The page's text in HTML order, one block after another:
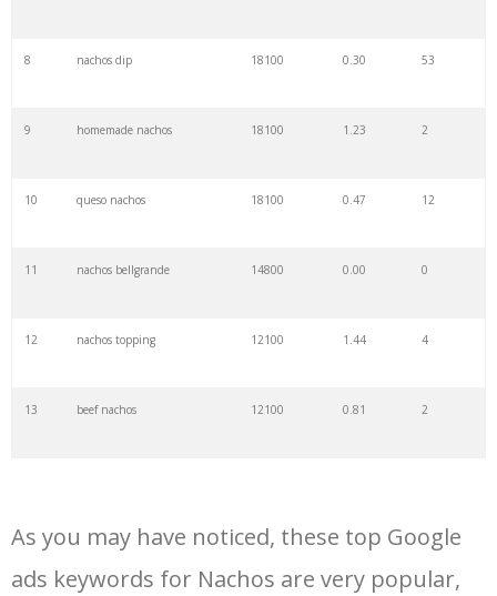
8 nachos dip 18100 0.30 53
9 homemade nachos 18100 1.23 2
10 queso nachos 18100 0.47 12
11 nachos bellgrande 14800 0.00 0
12 nachos topping 12100 1.44 4
13 beef nachos 12100 0.81 2
15 liquid cheese 11000 0.09 100
As you may have noticed, these top Google
ads keywords for Nachos are very popular,